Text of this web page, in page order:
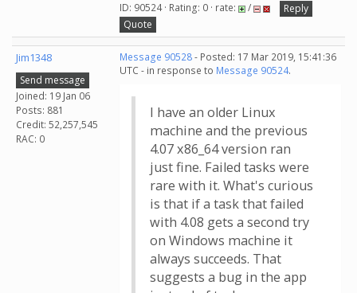
ID: 90524 · Rating: 0 · rate: /
Reply
Quote
Jim1348
Send message
Joined: 19 Jan 06
Posts: 881
Credit: 52,257,545
RAC: 0
Message 90528- Posted: 17 Mar 2019, 15:41:36
UTC - in response to Message 90524.
I have an older Linux
machine and the previous
4.07 x86_64 version ran
just fine. Failed tasks were
rare with it. What's curious
is that if a task that failed
with 4.08 gets a second try
on Windows machine it
always succeeds. That
suggests a bug in the app